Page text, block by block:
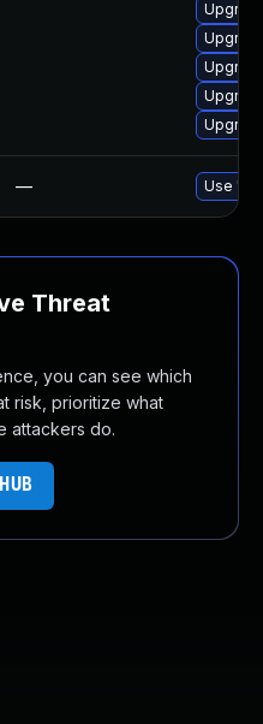
— Use
Threat
you can see which
risk, prioritize what
attackers do.